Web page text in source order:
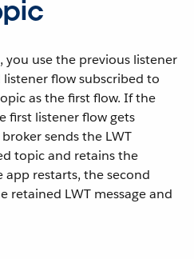
use the previous listener
flow subscribed to
as the first flow. If the
first listener flow gets
sends the LWT
topic and retains the
app restarts, the second
retained LWT message and